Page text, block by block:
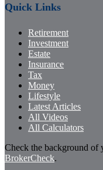
Quick Links
Retirement
Investment
Estate
Insurance
Tax
Money
Lifestyle
Latest Articles
All Videos
All Calculators
Check the background
BrokerCheck.